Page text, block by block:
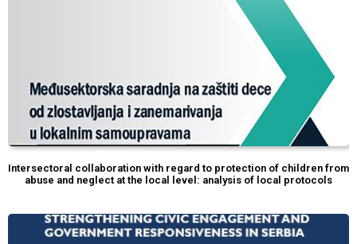
Intersectoral collaboration with regard to protection of children from
abuse and neglect at the local level: analysis of local protocols